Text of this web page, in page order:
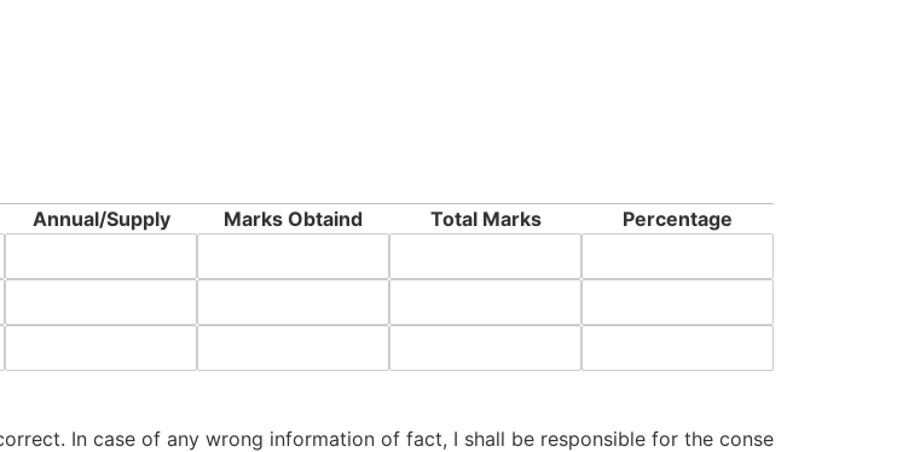
Annual/Supply Marks Obtaind Total Marks
Percentage
In case of any wrong information of fact, I shall be responsible for the conse